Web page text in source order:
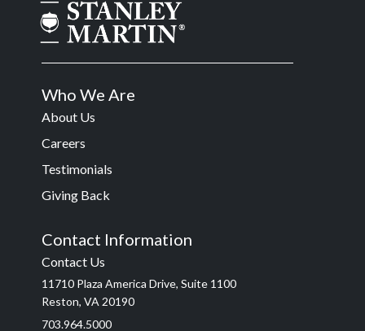
Who We Are
About Us
Careers
Testimonials
Giving Back
Contact Information
Contact Us
11710 Plaza America Drive, Suite 1100
Reston, VA 20190
703.964.5000